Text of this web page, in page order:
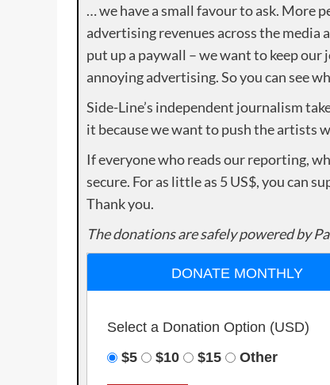
… we have a small favour to ask. More
advertising revenues across the media
put up a paywall – we want to keep our
annoying advertising. So you can see
Side-Line’s independent journalism
it because we want to push the artists
If everyone who reads our reporting,
secure. For as little as 5 US$, you can
Thank you.
The donations are safely powered by
DONATE MONTHLY
Select a Donation Option (USD)
$5
$10 $15 Other